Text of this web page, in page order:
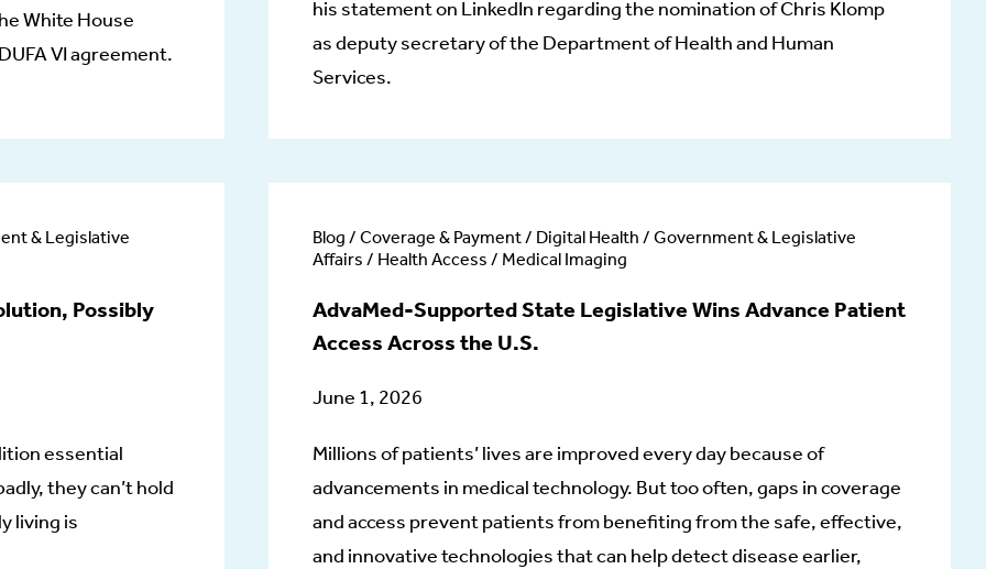
White House
VI agreement.
his statement on LinkedIn regarding the nomination of Chris Klomp
as deputy secretary of the Department of Health and Human
Services.
& Legislative
Possibly
essential
they can’t hold
living is
Blog / Coverage & Payment / Digital Health / Government & Legislative
Affairs / Health Access / Medical Imaging
AdvaMed-Supported State Legislative Wins Advance Patient
Access Across the U.S.
June 1, 2026
Millions of patients’ lives are improved every day because of
advancements in medical technology. But too often, gaps in coverage
and access prevent patients from benefiting from the safe, effective,
and innovative technologies that can help detect disease earlier,